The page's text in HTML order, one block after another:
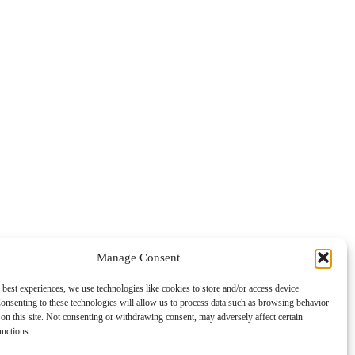
Manage Consent
experiences, we use technologies like cookies to store and/or access device
to these technologies will allow us to process data such as browsing behavior
this site. Not consenting or withdrawing consent, may adversely affect certain